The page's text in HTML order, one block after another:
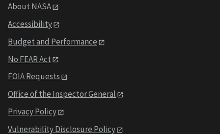
About NASA
Accessibility
Budget and Performance
No FEAR Act
FOIA Requests
Office of the Inspector General
Privacy Policy
Vulnerability Disclosure Policy